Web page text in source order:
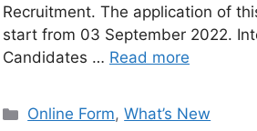
Recruitment. The application of
start from 03 September 2022.
Candidates … Read more
Online Form,What’s New